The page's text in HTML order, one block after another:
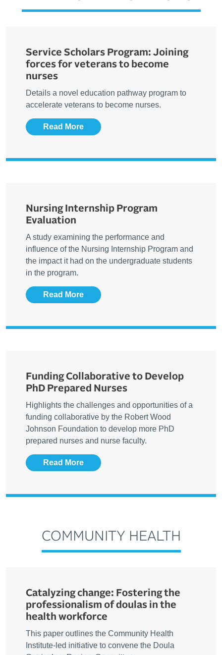
Service Scholars Program: Joining
forces for veterans to become
nurses
Details a novel education pathway program to
accelerate veterans to become nurses.
Read More
Nursing Internship Program
Evaluation
A study examining the performance and
influence of the Nursing Internship Program and
the impact it had on the undergraduate students
in the program.
Read More
Funding Collaborative to Develop
PhD Prepared Nurses
Highlights the challenges and opportunities of a
funding collaborative by the Robert Wood
Johnson Foundation to develop more PhD
prepared nurses and nurse faculty.
Read More
COMMUNITY HEALTH
Catalyzing change: Fostering the
professionalism of doulas in the
health workforce
This paper outlines the Community Health
Institute-led initiative to convene the Doula